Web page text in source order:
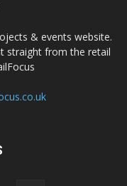
& events website.
straight from the retail